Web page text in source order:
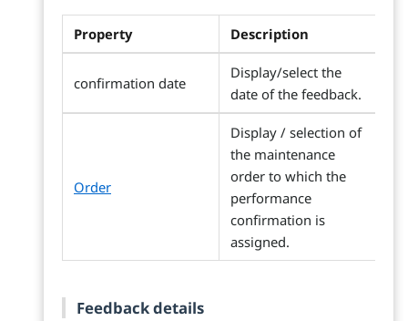
Property Description
confirmation date
Display/select the
date of the feedback.
Order
Display / selection of
the maintenance
order to which the
performance
confirmation is
assigned.
Feedback details